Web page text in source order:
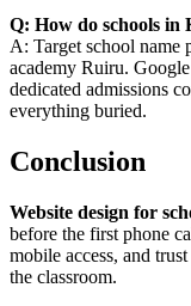
Q: How do schools in
A: Target school
academy Ruiru.
dedicated admissions
everything buried.
Conclusion
Website design for
before the first phone
mobile access, and
the classroom.